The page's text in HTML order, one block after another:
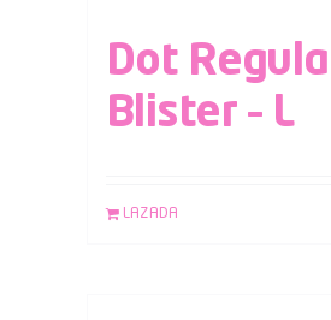
Dot
Blister – L
LAZADA